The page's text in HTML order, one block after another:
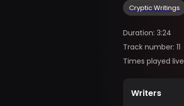
Cryptic Writings
Duration: 3:24
Track number: 11
Times played live
Writers